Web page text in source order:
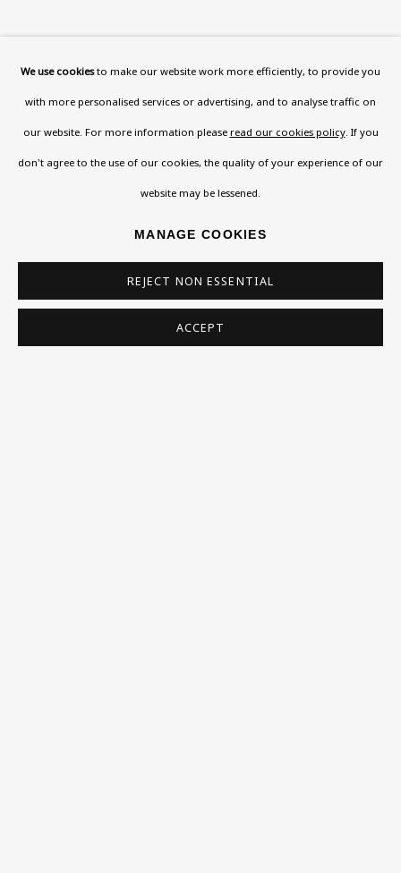
VISIT US
108a Boundary Road, St John’s Wood, London, NW8
0RH
Now open Wednesday to Friday 10 am - 5.30 pm
Please check the dates onWhat's on
We use cookiesto make our website work more efficiently, to provide you
with more personalised services or advertising, and to analyse traffic on
our website. For more information please read our cookies policy. If you
don't agree to the use of our cookies, the quality of your experience of our
website may be lessened.
MANAGE COOKIES
REJECT NON ESSENTIAL
ACCEPT